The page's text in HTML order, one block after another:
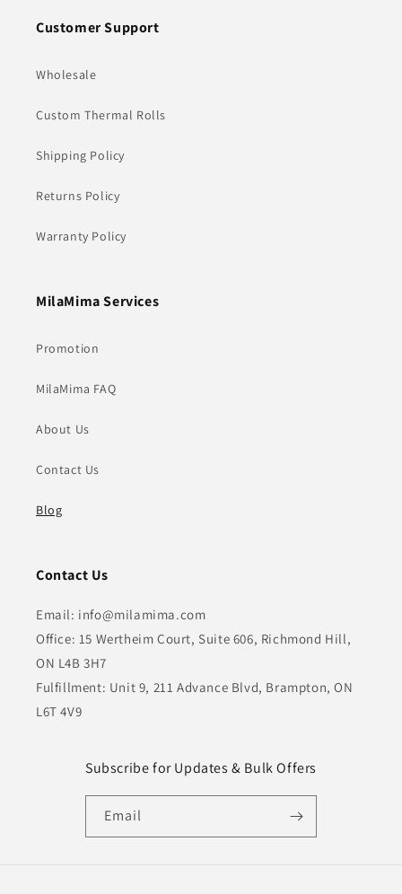
Customer Support
Wholesale
Custom Thermal Rolls
Shipping Policy
Returns Policy
Warranty Policy
MilaMima Services
Promotion
MilaMima FAQ
About Us
Contact Us
Blog
Contact Us
Email: info@milamima.com
Office: 15 Wertheim Court, Suite 606, Richmond Hill,
ON L4B 3H7
Fulfillment: Unit 9, 211 Advance Blvd, Brampton, ON
L6T 4V9
Subscribe for Updates & Bulk Offers
Email